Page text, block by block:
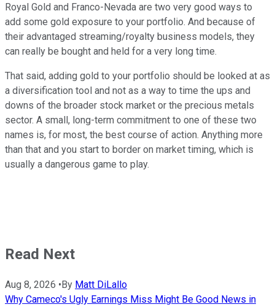
Royal Gold and Franco-Nevada are two very good ways to
add some gold exposure to your portfolio. And because of
their advantaged streaming/royalty business models, they
can really be bought and held for a very long time.
That said, adding gold to your portfolio should be looked at as
a diversification tool and not as a way to time the ups and
downs of the broader stock market or the precious metals
sector. A small, long-term commitment to one of these two
names is, for most, the best course of action. Anything more
than that and you start to border on market timing, which is
usually a dangerous game to play.
Read Next
Aug 8, 2026 •By Matt DiLallo
Why Cameco's Ugly Earnings Miss Might Be Good News in